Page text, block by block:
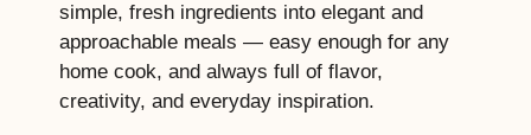
simple, fresh ingredients into elegant and
approachable meals — easy enough for any
home cook, and always full of flavor,
creativity, and everyday inspiration.